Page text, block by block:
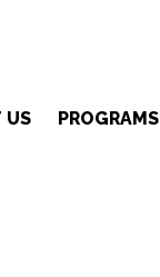
US PROGRAMS